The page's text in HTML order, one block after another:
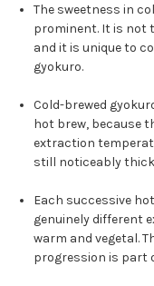
The sweetness in
prominent. It is not
and it is unique to
gyokuro.
Cold-brewed
hot brew, because
extraction
still noticeably
Each successive
genuinely different
warm and vegetal.
progression is part